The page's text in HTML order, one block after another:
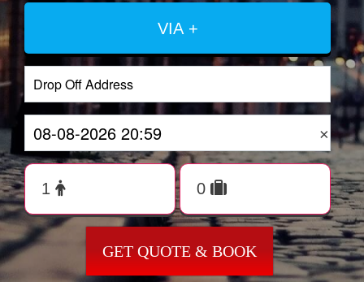
VIA +
×
GET QUOTE & BOOK